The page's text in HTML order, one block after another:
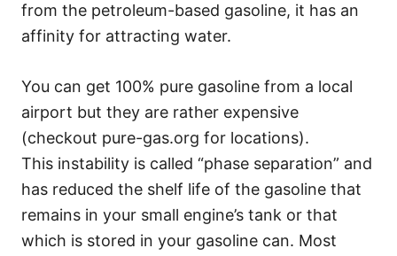
from the petroleum-based gasoline, it has an
affinity for attracting water.
You can get 100% pure gasoline from a local
airport but they are rather expensive
(checkout pure-gas.org for locations).
This instability is called “phase separation” and
has reduced the shelf life of the gasoline that
remains in your small engine’s tank or that
which is stored in your gasoline can. Most